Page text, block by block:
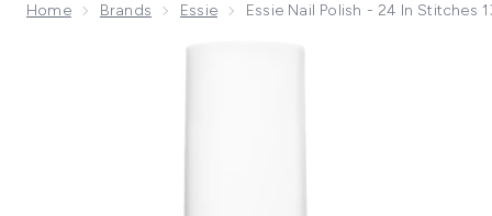
Home Brands Essie Essie Nail Polish - 24 In Stitches
Now showing image 1 essie Nail Polish - 24 in Stitches 13.5ml